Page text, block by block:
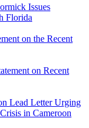
Issues
Florida
on the Recent
on Recent
Lead Letter Urging
in Cameroon